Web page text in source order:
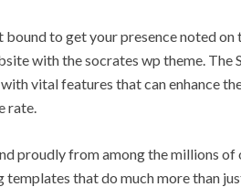
to get your presence noted
with the socrates wp theme. The
vital features that can enhance
rate.
proudly from among the millions
that do much more than